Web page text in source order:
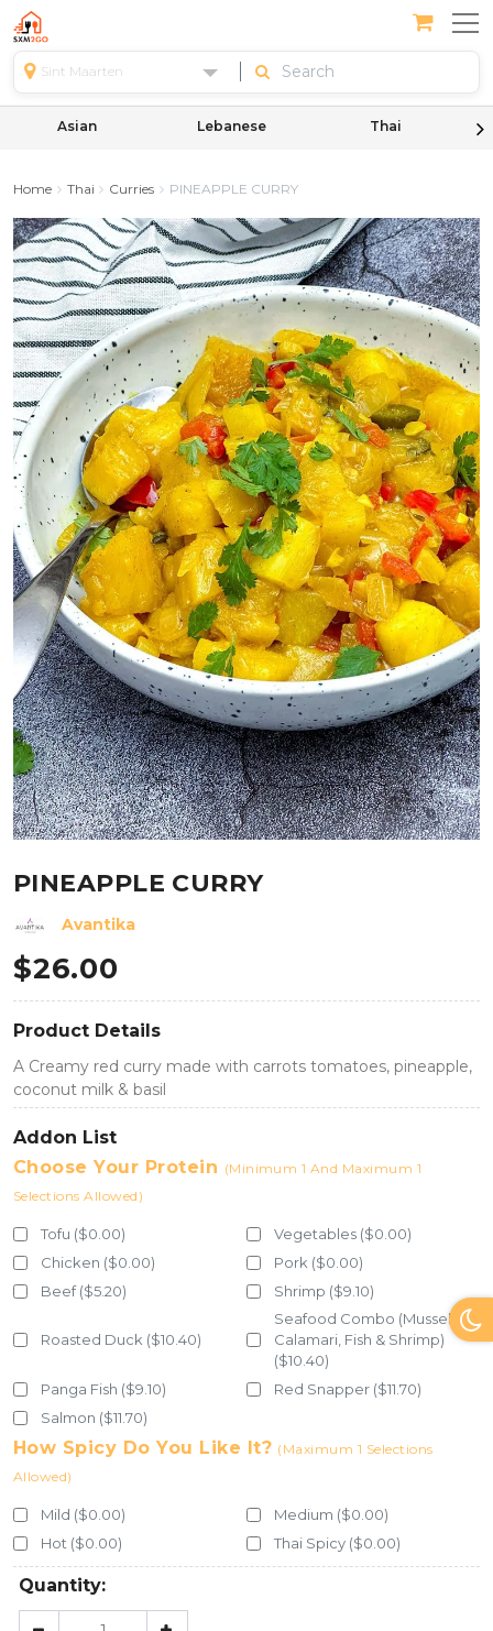
Sint Maarten
Asian Lebanese Thai
Home Thai Curries PINEAPPLE CURRY
PINEAPPLE CURRY
Avantika
$26.00
Product Details
A Creamy red curry made with carrots tomatoes, pineapple,
coconut milk & basil
Addon List
Choose Your Protein (Minimum 1 And Maximum 1
Selections Allowed)
Tofu ($0.00)
Vegetables ($0.00)
Chicken ($0.00)
Pork ($0.00)
Beef ($5.20)
Shrimp ($9.10)
Roasted Duck ($10.40)
Seafood Combo (Mussel,
Calamari, Fish & Shrimp)
($10.40)
Panga Fish ($9.10)
Red Snapper ($11.70)
Salmon ($11.70)
How Spicy Do You Like It? (Maximum 1 Selections
Allowed)
Mild ($0.00)
Medium ($0.00)
Hot ($0.00)
Thai Spicy ($0.00)
Quantity: